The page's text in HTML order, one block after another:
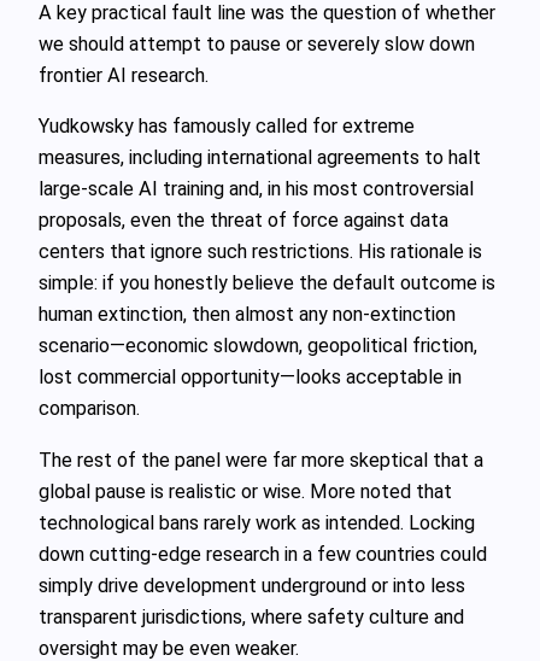
A key practical fault line was the question of whether
we should attempt to pause or severely slow down
frontier AI research.
Yudkowsky has famously called for extreme
measures, including international agreements to halt
large‑scale AI training and, in his most controversial
proposals, even the threat of force against data
centers that ignore such restrictions. His rationale is
simple: if you honestly believe the default outcome is
human extinction, then almost any non‑extinction
scenario—economic slowdown, geopolitical friction,
lost commercial opportunity—looks acceptable in
comparison.
The rest of the panel were far more skeptical that a
global pause is realistic or wise. More noted that
technological bans rarely work as intended. Locking
down cutting‑edge research in a few countries could
simply drive development underground or into less
transparent jurisdictions, where safety culture and
oversight may be even weaker.